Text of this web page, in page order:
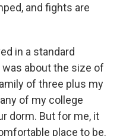
and fights are
in a standard
about the size of
of three plus my
of my college
dorm. But for me, it
place to be.